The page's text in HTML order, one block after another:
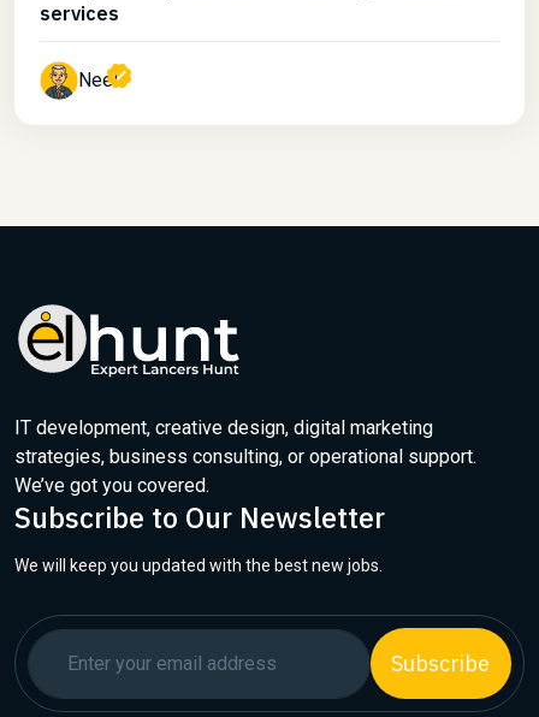
services
Neel
IT development, creative design, digital marketing
strategies, business consulting, or operational support.
We’ve got you covered.
Subscribe to Our Newsletter
We will keep you updated with the best new jobs.
Subscribe